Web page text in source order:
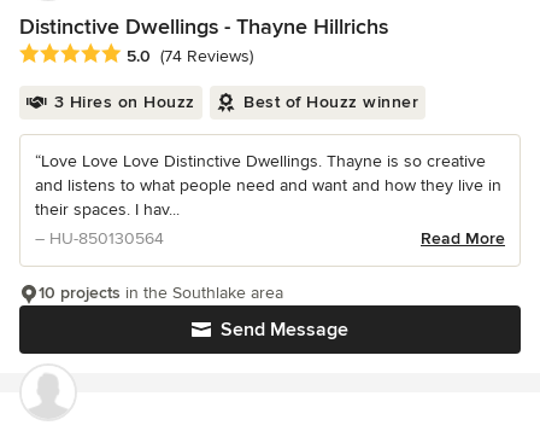
Distinctive Dwellings - Thayne Hillrichs
Average rating: 5 out of 5 stars
5.0 (74 Reviews)
3 Hires on Houzz Best of Houzz winner
“Love Love Love Distinctive Dwellings. Thayne is so creative
and listens to what people need and want and how they live in
their spaces. I hav...
– HU-850130564
Read More
Send Message
10 projects in the Southlake area